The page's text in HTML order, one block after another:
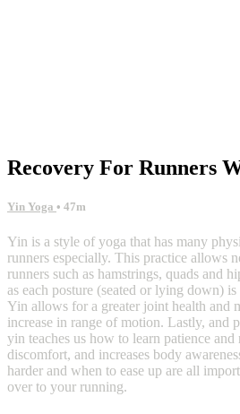
Recovery For Runners
Yin Yoga • 47m
Yin is a style of yoga that has many
runners especially. This practice allows
runners such as hamstrings, quads and
as each posture (seated or lying down)
Yin allows for a greater joint health and
increase in range of motion. Lastly, and
yin teaches us how to learn patience and
discomfort, and increases body
harder and when to ease up are all
over to your running.